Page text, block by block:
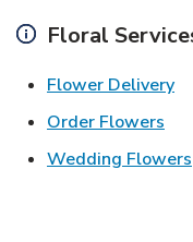
Floral
Flower Delivery
Order Flowers
Wedding Flowers